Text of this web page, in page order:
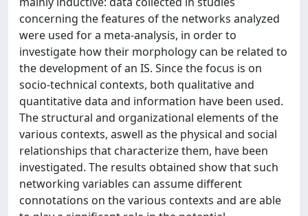
concerning the features of the networks analyzed
were used for a meta-analysis, in order to
investigate how their morphology can be related to
the development of an IS. Since the focus is on
socio-technical contexts, both qualitative and
quantitative data and information have been used.
The structural and organizational elements of the
various contexts, aswell as the physical and social
relationships that characterize them, have been
investigated. The results obtained show that such
networking variables can assume different
connotations on the various contexts and are able